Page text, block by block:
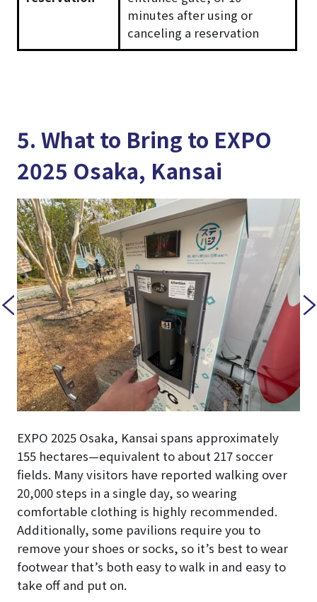
minutes after using or
canceling a reservation
5. What to Bring to EXPO
2025 Osaka, Kansai
EXPO 2025 Osaka, Kansai spans approximately
155 hectares—equivalent to about 217 soccer
fields. Many visitors have reported walking over
20,000 steps in a single day, so wearing
comfortable clothing is highly recommended.
Additionally, some pavilions require you to
remove your shoes or socks, so it’s best to wear
footwear that’s both easy to walk in and easy to
take off and put on.